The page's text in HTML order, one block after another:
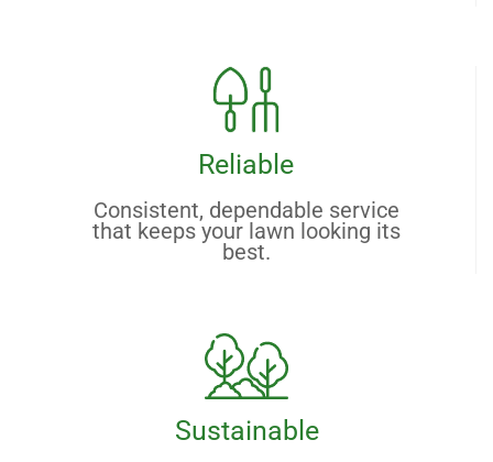
Reliable
Consistent, dependable service
that keeps your lawn looking its
best.
Sustainable